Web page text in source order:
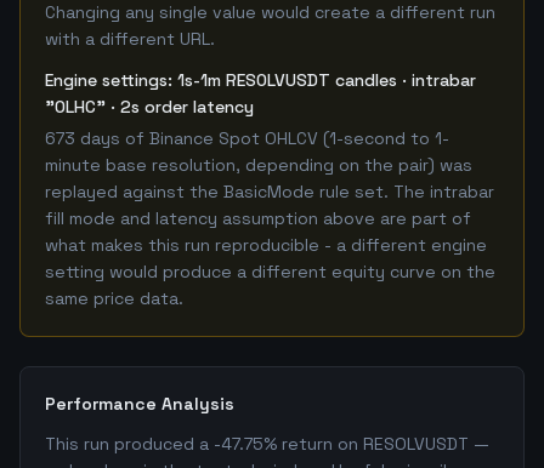
Changing any single value would create a different run
with a different URL.
Engine settings: 1s-1m RESOLVUSDT candles · intrabar
"OLHC" · 2s order latency
673 days of Binance Spot OHLCV (1-second to 1-
minute base resolution, depending on the pair) was
replayed against the BasicMode rule set. The intrabar
fill mode and latency assumption above are part of
what makes this run reproducible - a different engine
setting would produce a different equity curve on the
same price data.
Performance Analysis
This run produced a -47.75% return on RESOLVUSDT —